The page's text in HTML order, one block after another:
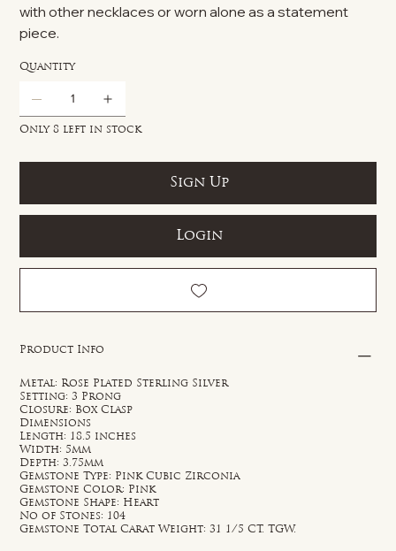
with other necklaces or worn alone as a statement
piece.
Quantity
Only 8 left in stock
Sign Up
Login
Product Info
Metal: Rose Plated Sterling Silver
Setting: 3 Prong
Closure: Box Clasp
Dimensions
Length: 18.5 inches
Width: 5mm
Depth: 3.75mm
Gemstone Type: Pink Cubic Zirconia
Gemstone Color: Pink
Gemstone Shape: Heart
No of Stones: 104
Gemstone Total Carat Weight: 31 1/5 CT. TGW.